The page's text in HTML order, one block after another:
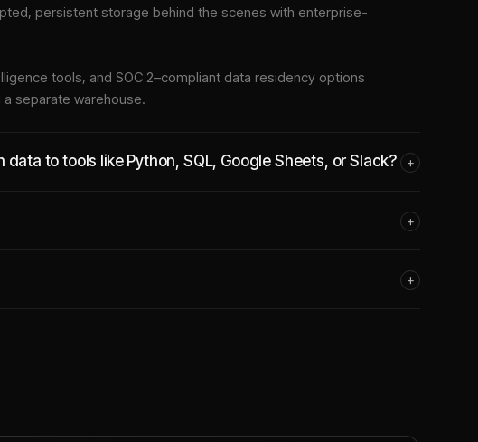
persistent storage behind the scenes with enterprise-
tools, and SOC 2–compliant data residency options
separate warehouse.
to tools like Python, SQL, Google Sheets, or Slack? +
+
+